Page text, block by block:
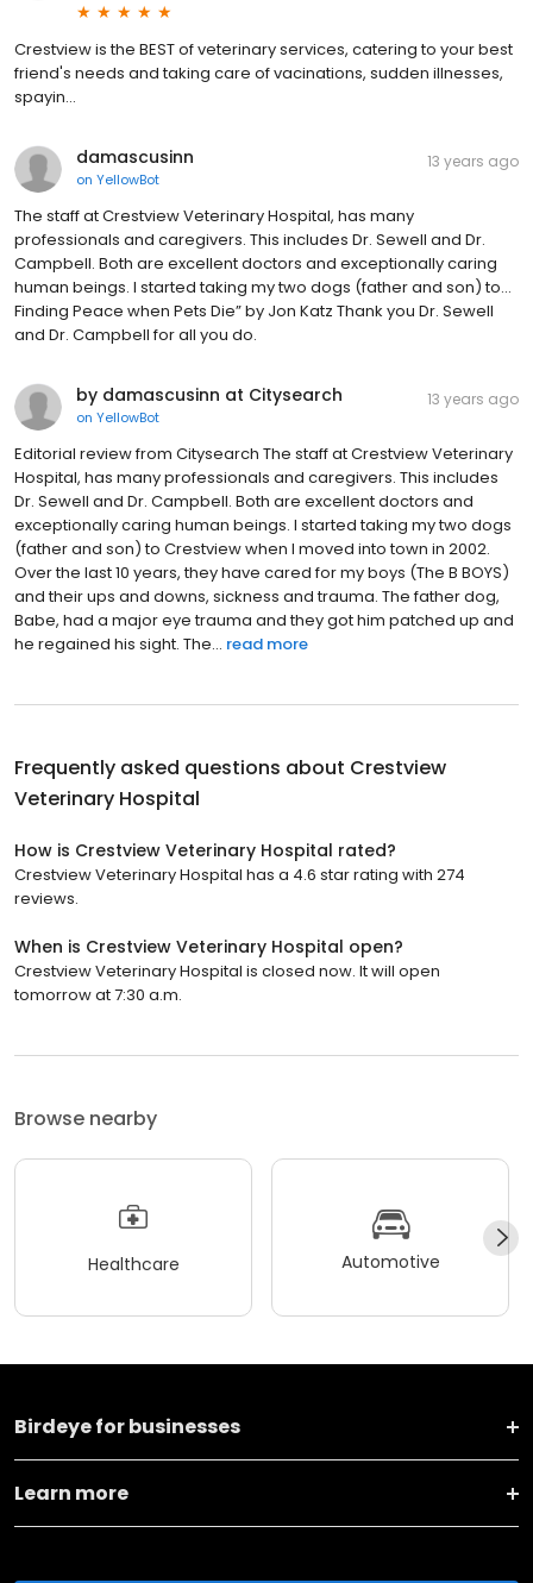
Crestview is the BEST of veterinary services, catering to your best
friend's needs and taking care of vacinations, sudden illnesses,
spayin...
damascusinn
on YellowBot
13 years ago
The staff at Crestview Veterinary Hospital, has many
professionals and caregivers. This includes Dr. Sewell and Dr.
Campbell. Both are excellent doctors and exceptionally caring
human beings. I started taking my two dogs (father and son) to...
Finding Peace when Pets Die” by Jon Katz Thank you Dr. Sewell
and Dr. Campbell for all you do.
by damascusinn at Citysearch
on YellowBot
13 years ago
Editorial review from Citysearch The staff at Crestview Veterinary
Hospital, has many professionals and caregivers. This includes
Dr. Sewell and Dr. Campbell. Both are excellent doctors and
exceptionally caring human beings. I started taking my two dogs
(father and son) to Crestview when I moved into town in 2002.
Over the last 10 years, they have cared for my boys (The B BOYS)
and their ups and downs, sickness and trauma. The father dog,
Babe, had a major eye trauma and they got him patched up and
he regained his sight. The... read more
Frequently asked questions about Crestview
Veterinary Hospital
How is Crestview Veterinary Hospital rated?
Crestview Veterinary Hospital has a 4.6 star rating with 274
reviews.
When is Crestview Veterinary Hospital open?
Crestview Veterinary Hospital is closed now. It will open
tomorrow at 7:30 a.m.
Browse nearby
Healthcare Automotive
Birdeye for businesses
Learn more